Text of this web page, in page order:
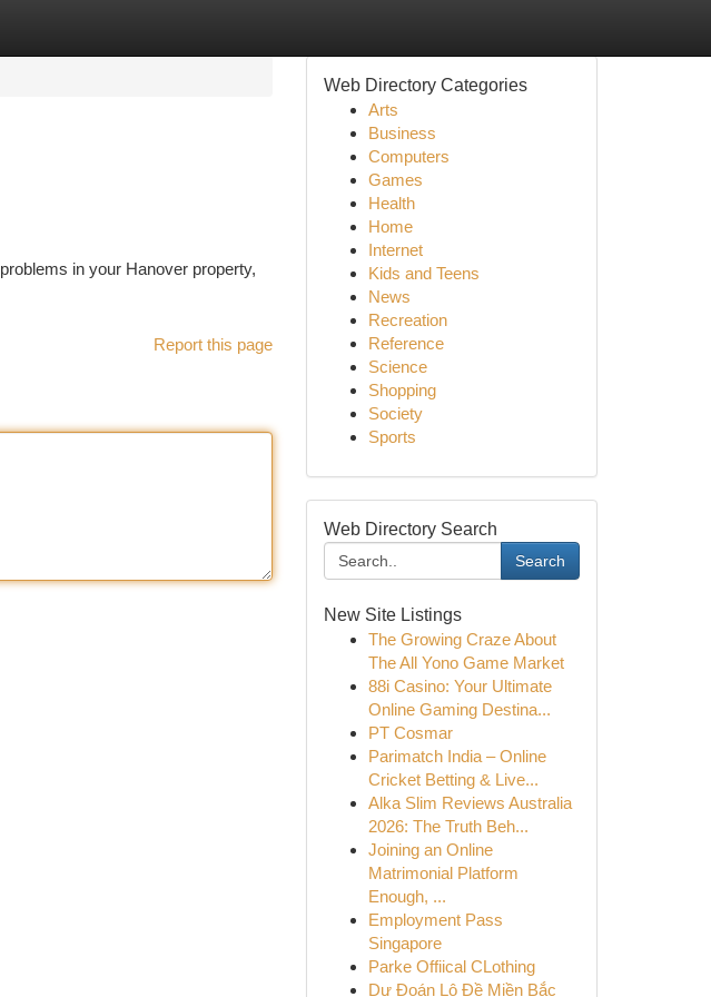
in your Hanover property,
Report this page
Web Directory Categories
Arts
Business
Computers
Games
Health
Home
Internet
Kids and Teens
News
Recreation
Reference
Science
Shopping
Society
Sports
Web Directory Search
Search
New Site Listings
The Growing Craze About
The All Yono Game Market
88i Casino: Your Ultimate
Online Gaming Destina...
PT Cosmar
Parimatch India – Online
Cricket Betting & Live...
Alka Slim Reviews Australia
2026: The Truth Beh...
Joining an Online
Matrimonial Platform
Enough, ...
Employment Pass
Singapore
Parke Offiical CLothing
Dự Đoán Lô Đề Miền Bắc